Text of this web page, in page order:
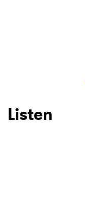
Listen